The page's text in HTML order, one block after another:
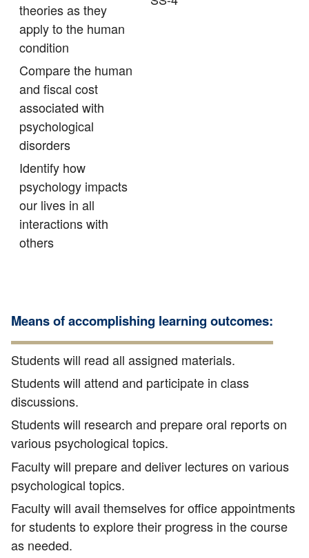
theories as they
apply to the human
condition
Compare the human
and fiscal cost
associated with
psychological
disorders
Identify how
psychology impacts
our lives in all
interactions with
others
Means of accomplishing learning outcomes:
Students will read all assigned materials.
Students will attend and participate in class
discussions.
Students will research and prepare oral reports on
various psychological topics.
Faculty will prepare and deliver lectures on various
psychological topics.
Faculty will avail themselves for office appointments
for students to explore their progress in the course
as needed.